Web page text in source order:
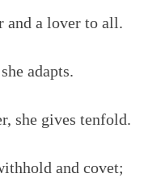
and a lover to all.
adapts.
she gives tenfold.
and covet;